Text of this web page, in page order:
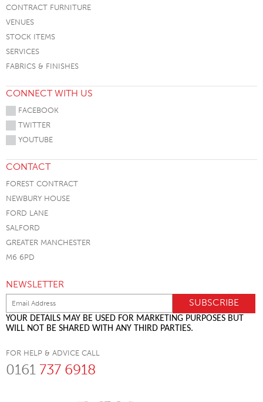
CONTRACT FURNITURE
VENUES
STOCK ITEMS
SERVICES
FABRICS & FINISHES
CONNECT WITH US
FACEBOOK
TWITTER
YOUTUBE
CONTACT
FOREST CONTRACT
NEWBURY HOUSE
FORD LANE
SALFORD
GREATER MANCHESTER
M6 6PD
NEWSLETTER
YOUR DETAILS MAY BE USED FOR MARKETING PURPOSES BUT
WILL NOT BE SHARED WITH ANY THIRD PARTIES.
FOR HELP & ADVICE CALL
0161 737 6918